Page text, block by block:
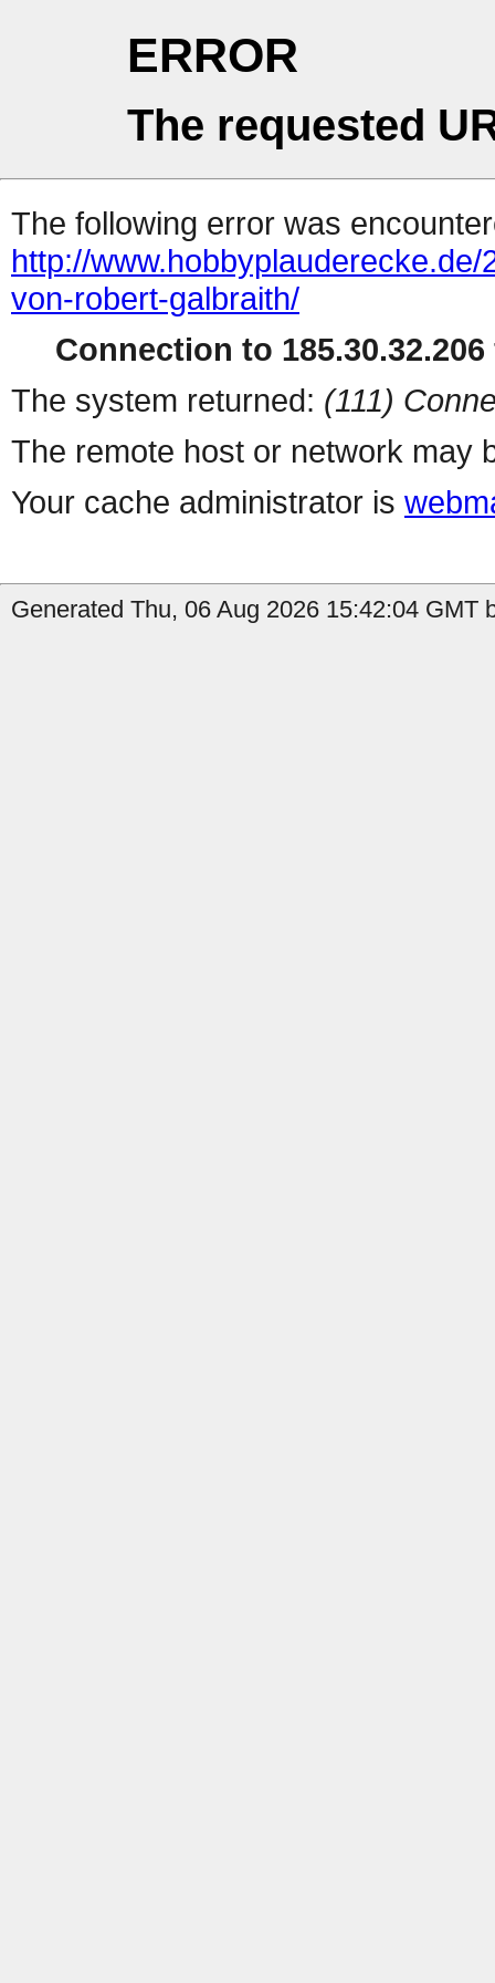
ERROR
The requested
The following error was
http://
von-robert-galbraith/
Connection to
The system returned: (111)
The remote host or network may
Your cache administrator is
Generated Thu, 06 Aug 2026 15:42:04